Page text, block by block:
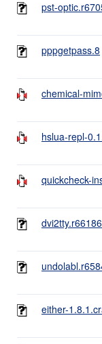
pst-
pppgetpass.8
chemical-
hslua-repl-
quickcheck-
either-